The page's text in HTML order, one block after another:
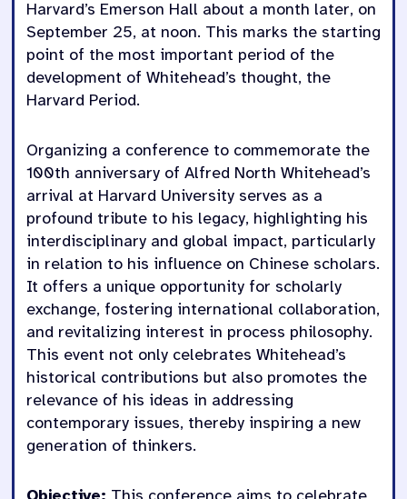
Harvard’s Emerson Hall about a month later, on
September 25, at noon. This marks the starting
point of the most important period of the
development of Whitehead’s thought, the
Harvard Period.
Organizing a conference to commemorate the
100th anniversary of Alfred North Whitehead’s
arrival at Harvard University serves as a
profound tribute to his legacy, highlighting his
interdisciplinary and global impact, particularly
in relation to his influence on Chinese scholars.
It offers a unique opportunity for scholarly
exchange, fostering international collaboration,
and revitalizing interest in process philosophy.
This event not only celebrates Whitehead’s
historical contributions but also promotes the
relevance of his ideas in addressing
contemporary issues, thereby inspiring a new
generation of thinkers.